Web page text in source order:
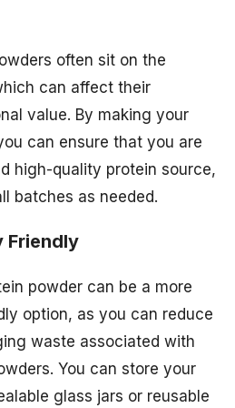
often sit on the
can affect their
value. By making your
can ensure that you are
high-quality protein source,
batches as needed.
Friendly
powder can be a more
option, as you can reduce
waste associated with
You can store your
glass jars or reusable